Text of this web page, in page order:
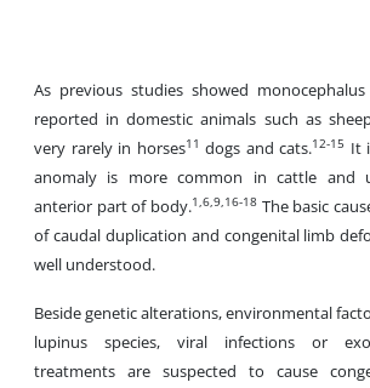
As previous studies showed
reported in domestic animals such as
very rarely in horses11 dogs and cats.12-15 It
anomaly is more common in cattle and
anterior part of body.1,6,9,16-18The basic
of caudal duplication and congenital limb
well understood.
Beside genetic alterations, environmental
lupinus species, viral infections or
treatments are suspected to cause